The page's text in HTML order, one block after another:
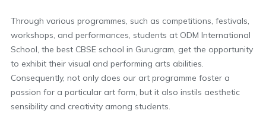
Through various programmes, such as competitions, festivals,
workshops, and performances, students at ODM International
School, the best CBSE school in Gurugram, get the opportunity
to exhibit their visual and performing arts abilities.
Consequently, not only does our art programme foster a
passion for a particular art form, but it also instils aesthetic
sensibility and creativity among students.